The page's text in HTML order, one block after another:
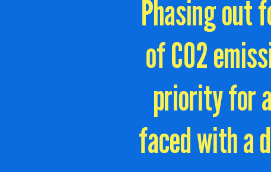
Phasing out
of CO2
priority for
faced with a